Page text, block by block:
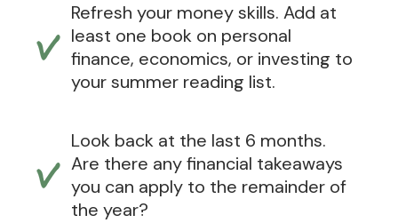
Refresh your money skills. Add at
least one book on personal
finance, economics, or investing to
your summer reading list.
Look back at the last 6 months.
Are there any financial takeaways
you can apply to the remainder of
the year?